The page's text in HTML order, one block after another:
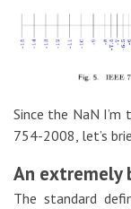
Since the NaN
754-2008, let’s
An extremely
The standard